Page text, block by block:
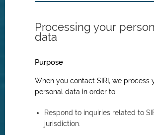
Processing your
data
Purpose
When you contact SIRI, we process
personal data in order to:
Respond to inquiries related to
jurisdiction.